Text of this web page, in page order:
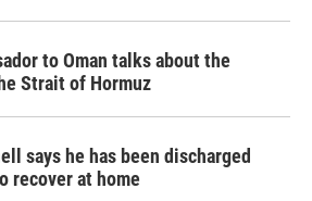
to Oman talks about the
Strait of Hormuz
says he has been discharged
recover at home